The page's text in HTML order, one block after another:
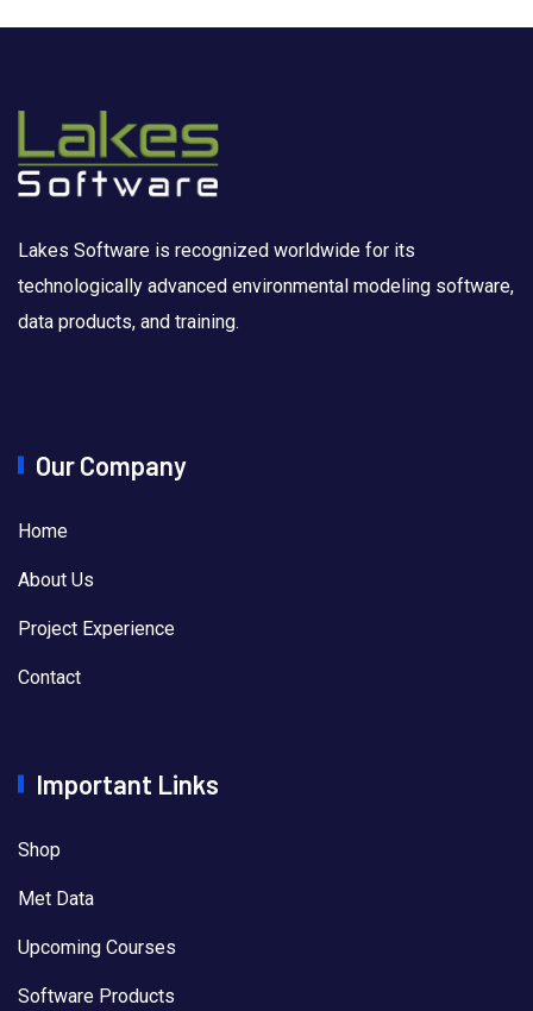
Lakes Software is recognized worldwide for its
technologically advanced environmental modeling software,
data products, and training.
Our Company
Home
About Us
Project Experience
Contact
Important Links
Shop
Met Data
Upcoming Courses
Software Products